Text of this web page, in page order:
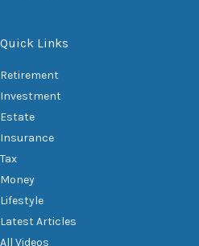
Quick Links
Retirement
Investment
Estate
Insurance
Tax
Money
Lifestyle
Latest Articles
All Videos